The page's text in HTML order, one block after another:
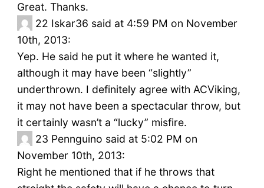
Great. Thanks.
22 Iskar36 said at 4:59 PM on November
10th, 2013:
Yep. He said he put it where he wanted it,
although it may have been “slightly”
underthrown. I definitely agree with ACViking,
it may not have been a spectacular throw, but
it certainly wasn’t a “lucky” misfire.
23 Pennguino said at 5:02 PM on
November 10th, 2013:
Right he mentioned that if he throws that